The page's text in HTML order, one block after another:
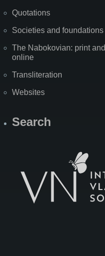
Quotations
Societies and foundations
The Nabokovian: print and
online
Transliteration
Websites
Search